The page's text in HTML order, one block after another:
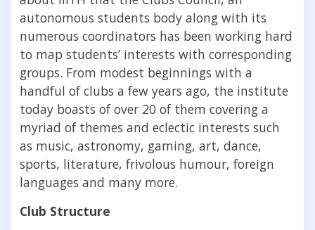
autonomous students body along with its
numerous coordinators has been working hard
to map students’ interests with corresponding
groups. From modest beginnings with a
handful of clubs a few years ago, the institute
today boasts of over 20 of them covering a
myriad of themes and eclectic interests such
as music, astronomy, gaming, art, dance,
sports, literature, frivolous humour, foreign
languages and many more.
Club Structure